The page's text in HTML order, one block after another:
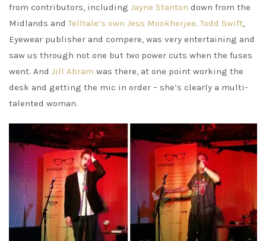
from contributors, including Jayne Stanton down from the
Midlands andTelltale’s own Jess Mookherjee.Todd Swift,
Eyewear publisher and compere, was very entertaining and
saw us through not one but two power cuts when the fuses
went. And Jill Abram was there, at one point working the
desk and getting the mic in order – she’s clearly a multi-
talented woman.